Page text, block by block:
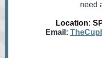
need
Location:
Email: